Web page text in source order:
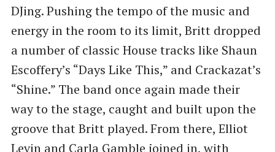
DJing. Pushing the tempo of the music and
energy in the room to its limit, Britt dropped
a number of classic House tracks like Shaun
Escoffery’s “Days Like This,” and Crackazat’s
“Shine.” The band once again made their
way to the stage, caught and built upon the
groove that Britt played. From there, Elliot
Levin and Carla Gamble joined in, with